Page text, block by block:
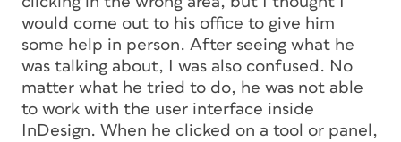
would come out to his office to give him
some help in person. After seeing what he
was talking about, I was also confused. No
matter what he tried to do, he was not able
to work with the user interface inside
InDesign. When he clicked on a tool or panel,